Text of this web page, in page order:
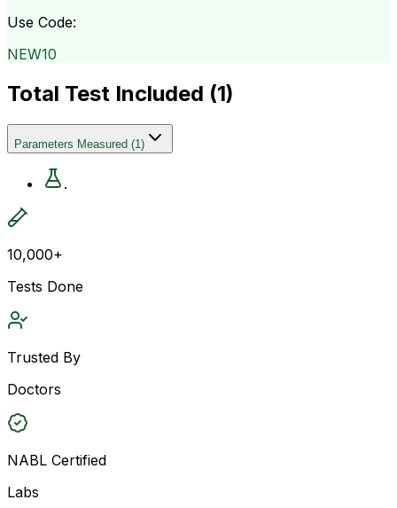
Use Code:
NEW10
Total Test Included (1)
Parameters Measured (1)
.
10,000+
Tests Done
Trusted By
Doctors
NABL Certified
Labs